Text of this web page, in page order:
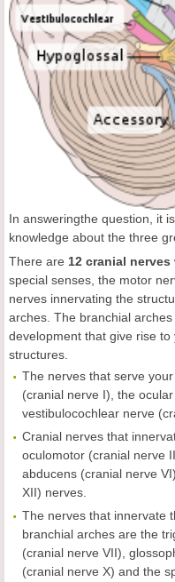
In answeringthe question, it
knowledge about the three
There are 12 cranial nerves
special senses, the motor
nerves innervating the
arches. The branchial
development that give rise
structures.
The nerves that serve
(cranial nerve I), the
vestibulocochlear nerve
Cranial nerves that
oculomotor (cranial nerve
abducens (cranial nerve
XII) nerves.
The nerves that
branchial arches are the
(cranial nerve VII),
(cranial nerve X) and the